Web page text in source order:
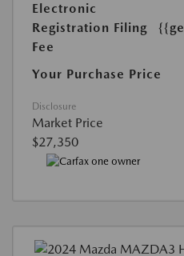
Electronic
Registration Filing
Fee
Your Purchase Price
Disclosure
Market Price
$27,350